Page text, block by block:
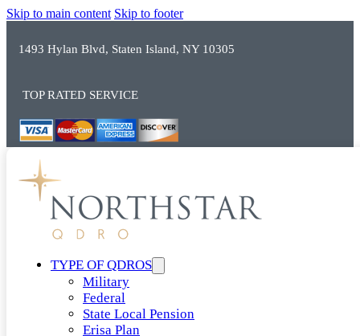
Skip to main content Skip to footer
1493 Hylan Blvd, Staten Island, NY 10305
TOP RATED SERVICE
TYPE OF QDROS
Military
Federal
State Local Pension
Erisa Plan